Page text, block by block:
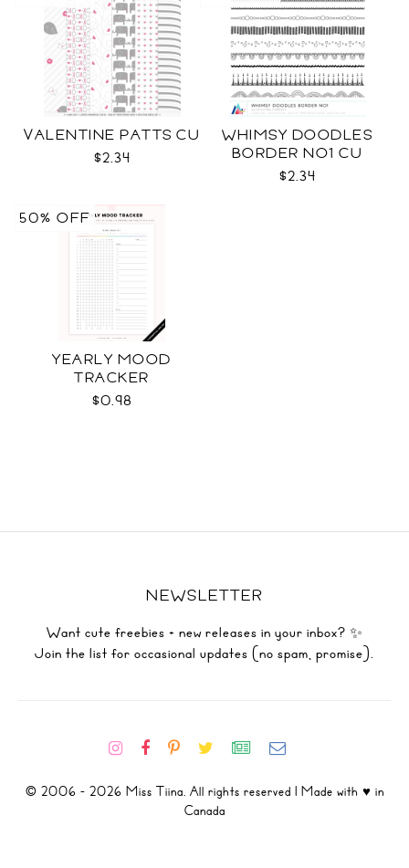
VALENTINE PATTS CU
$2.34
WHIMSY DOODLES
BORDER NO1 CU
$2.34
YEARLY MOOD
TRACKER
$0.98
50% OFF
NEWSLETTER
Want cute freebies + new releases in your inbox? ✨
Join the list for occasional updates (no spam, promise).
© 2006 - 2026 Miss Tiina. All rights reserved | Made with ♥ in
Canada